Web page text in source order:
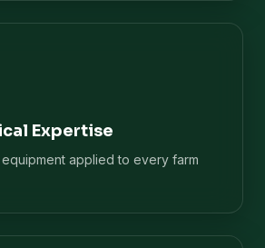
Expertise
applied to every farm